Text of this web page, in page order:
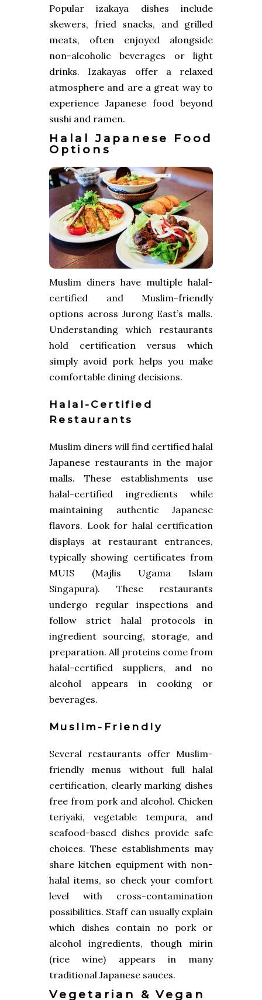
Popular izakaya dishes include
skewers, fried snacks, and grilled
meats, often enjoyed alongside
non-alcoholic beverages or light
drinks. Izakayas offer a relaxed
atmosphere and are a great way to
experience Japanese food beyond
sushi and ramen.
Halal Japanese Food
Options
Muslim diners have multiple halal-
certified and Muslim-friendly
options across Jurong East’s malls.
Understanding which restaurants
hold certification versus which
simply avoid pork helps you make
comfortable dining decisions.
Halal-Certified
Restaurants
Muslim diners will find certified halal
Japanese restaurants in the major
malls. These establishments use
halal-certified ingredients while
maintaining authentic Japanese
flavors. Look for halal certification
displays at restaurant entrances,
typically showing certificates from
MUIS (Majlis Ugama Islam
Singapura). These restaurants
undergo regular inspections and
follow strict halal protocols in
ingredient sourcing, storage, and
preparation. All proteins come from
halal-certified suppliers, and no
alcohol appears in cooking or
beverages.
Muslim-Friendly
Several restaurants offer Muslim-
friendly menus without full halal
certification, clearly marking dishes
free from pork and alcohol. Chicken
teriyaki, vegetable tempura, and
seafood-based dishes provide safe
choices. These establishments may
share kitchen equipment with non-
halal items, so check your comfort
level with cross-contamination
possibilities. Staff can usually explain
which dishes contain no pork or
alcohol ingredients, though mirin
(rice wine) appears in many
traditional Japanese sauces.
Vegetarian & Vegan